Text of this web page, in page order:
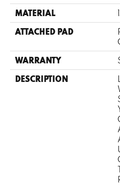
MATERIAL
ATTACHED PAD
WARRANTY
DESCRIPTION